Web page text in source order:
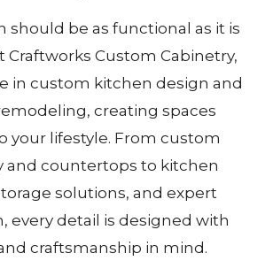
should be as functional as it is
Craftworks Custom Cabinetry,
in custom kitchen design and
creating spaces
your lifestyle. From custom
and countertops to kitchen
solutions, and expert
every detail is designed with
craftsmanship in mind.